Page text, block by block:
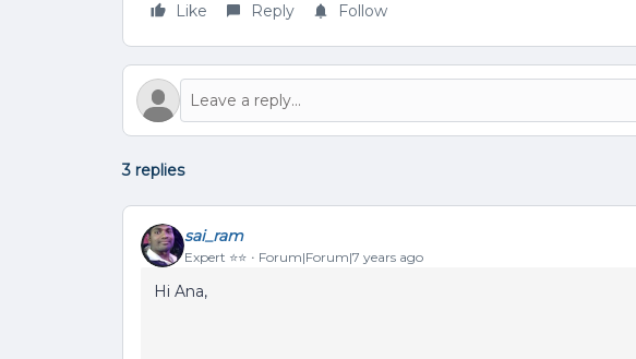
Like
Reply Follow
3 replies
sai_ram
Expert ⭐️⭐️ Forum|Forum|7 years ago
Hi Ana,